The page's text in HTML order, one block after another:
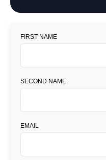
FIRST NAME
SECOND NAME
EMAIL